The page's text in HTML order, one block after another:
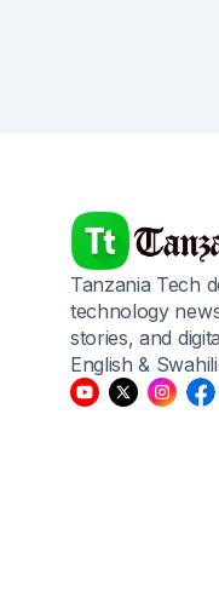
Tanzania Tech
technology
stories, and
English &